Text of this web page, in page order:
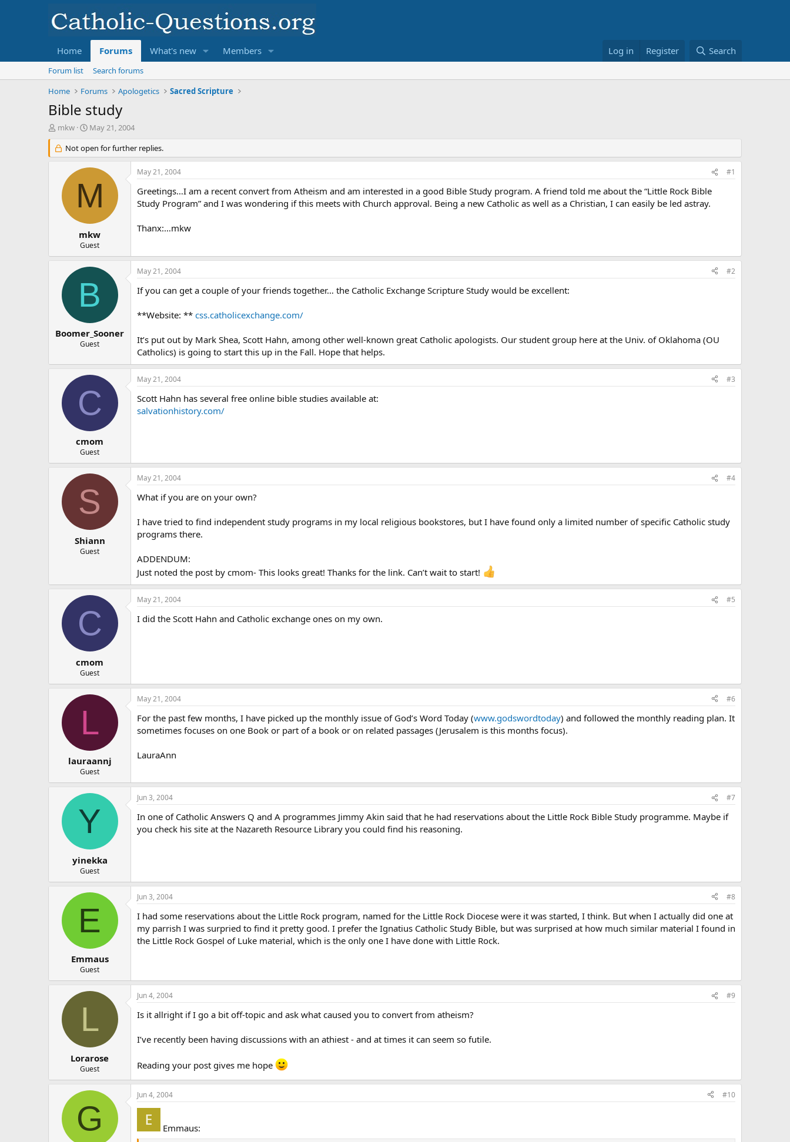
Home Forums What's new Members Log in Register Search
Forum list
Search forums
Home
Forums Apologetics Sacred Scripture
Bible study
T
r
e
r
mkw
S
a
r
t
t
May 21, 2004
Not open for further replies.
M
mkw
Guest
May 21, 2004 #1
Greetings…I am a recent convert from Atheism and am interested in a good Bible Study program. A friend told me about the “Little Rock Bible
Study Program” and I was wondering if this meets with Church approval. Being a new Catholic as well as a Christian, I can easily be led astray.
Thanx:…mkw
B
Boomer_Sooner
Guest
May 21, 2004 #2
If you can get a couple of your friends together… the Catholic Exchange Scripture Study would be excellent:
**Website: ** css.catholicexchange.com/
It’s put out by Mark Shea, Scott Hahn, among other well-known great Catholic apologists. Our student group here at the Univ. of Oklahoma (OU
Catholics) is going to start this up in the Fall. Hope that helps.
C
cmom
Guest
May 21, 2004 #3
Scott Hahn has several free online bible studies available at:
salvationhistory.com/
S
Shiann
Guest
May 21, 2004 #4
What if you are on your own?
I have tried to find independent study programs in my local religious bookstores, but I have found only a limited number of specific Catholic study
programs there.
ADDENDUM:
Just noted the post by cmom- This looks great! Thanks for the link. Can’t wait to start!
C
cmom
Guest
May 21, 2004 #5
I did the Scott Hahn and Catholic exchange ones on my own.
L
lauraannj
Guest
May 21, 2004 #6
For the past few months, I have picked up the monthly issue of God’s Word Today (www.godswordtoday) and followed the monthly reading plan. It
sometimes focuses on one Book or part of a book or on related passages (Jerusalem is this months focus).
LauraAnn
Y
yinekka
Guest
Jun 3, 2004 #7
In one of Catholic Answers Q and A programmes Jimmy Akin said that he had reservations about the Little Rock Bible Study programme. Maybe if
you check his site at the Nazareth Resource Library you could find his reasoning.
E
Emmaus
Guest
Jun 3, 2004 #8
I had some reservations about the Little Rock program, named for the Little Rock Diocese were it was started, I think. But when I actually did one at
my parrish I was surpried to find it pretty good. I prefer the Ignatius Catholic Study Bible, but was surprised at how much similar material I found in
the Little Rock Gospel of Luke material, which is the only one I have done with Little Rock.
L
Lorarose
Guest
Jun 4, 2004 #9
Is it allright if I go a bit off-topic and ask what caused you to convert from atheism?
I’ve recently been having discussions with an athiest - and at times it can seem so futile.
Reading your post gives me hope
G
Jun 4, 2004 #10
Emmaus: